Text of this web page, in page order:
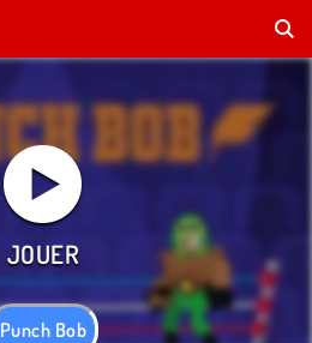
Punch Bob